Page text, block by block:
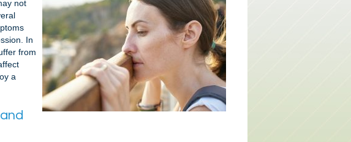
not
In
from
a